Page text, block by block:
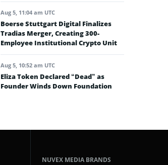
Aug 5, 11:04 am UTC
Boerse Stuttgart Digital Finalizes
Tradias Merger, Creating 300-
Employee Institutional Crypto Unit
Aug 5, 10:52 am UTC
Eliza Token Declared “Dead” as
Founder Winds Down Foundation
NUVEX MEDIA BRANDS